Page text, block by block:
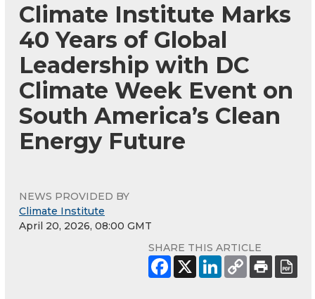
Climate Institute Marks
40 Years of Global
Leadership with DC
Climate Week Event on
South America’s Clean
Energy Future
NEWS PROVIDED BY
Climate Institute
April 20, 2026, 08:00 GMT
SHARE THIS ARTICLE